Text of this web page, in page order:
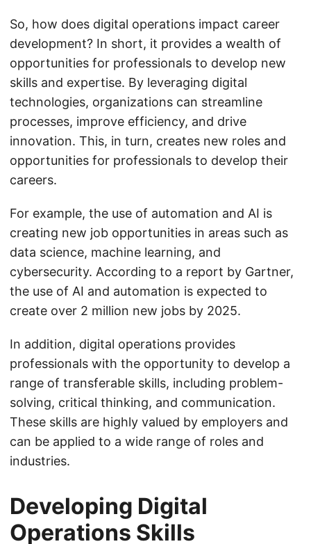
So, how does digital operations impact career
development? In short, it provides a wealth of
opportunities for professionals to develop new
skills and expertise. By leveraging digital
technologies, organizations can streamline
processes, improve efficiency, and drive
innovation. This, in turn, creates new roles and
opportunities for professionals to develop their
careers.
For example, the use of automation and AI is
creating new job opportunities in areas such as
data science, machine learning, and
cybersecurity. According to a report by Gartner,
the use of AI and automation is expected to
create over 2 million new jobs by 2025.
In addition, digital operations provides
professionals with the opportunity to develop a
range of transferable skills, including problem-
solving, critical thinking, and communication.
These skills are highly valued by employers and
can be applied to a wide range of roles and
industries.
Developing Digital
Operations Skills